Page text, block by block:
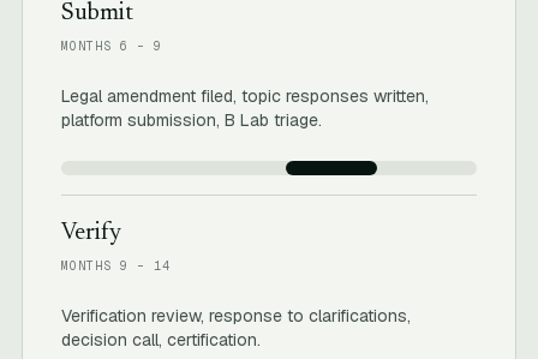
Submit
MONTHS 6 – 9
Legal amendment filed, topic responses written,
platform submission, B Lab triage.
Verify
MONTHS 9 – 14
Verification review, response to clarifications,
decision call, certification.